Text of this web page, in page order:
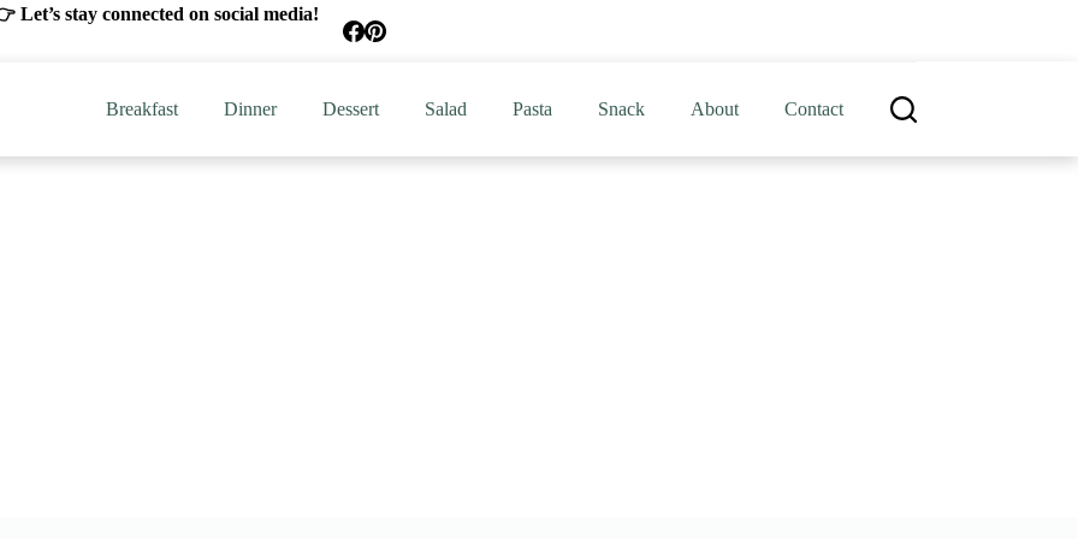
Let’s stay connected on social media!
Breakfast Dinner Dessert Salad Pasta Snack About Contact